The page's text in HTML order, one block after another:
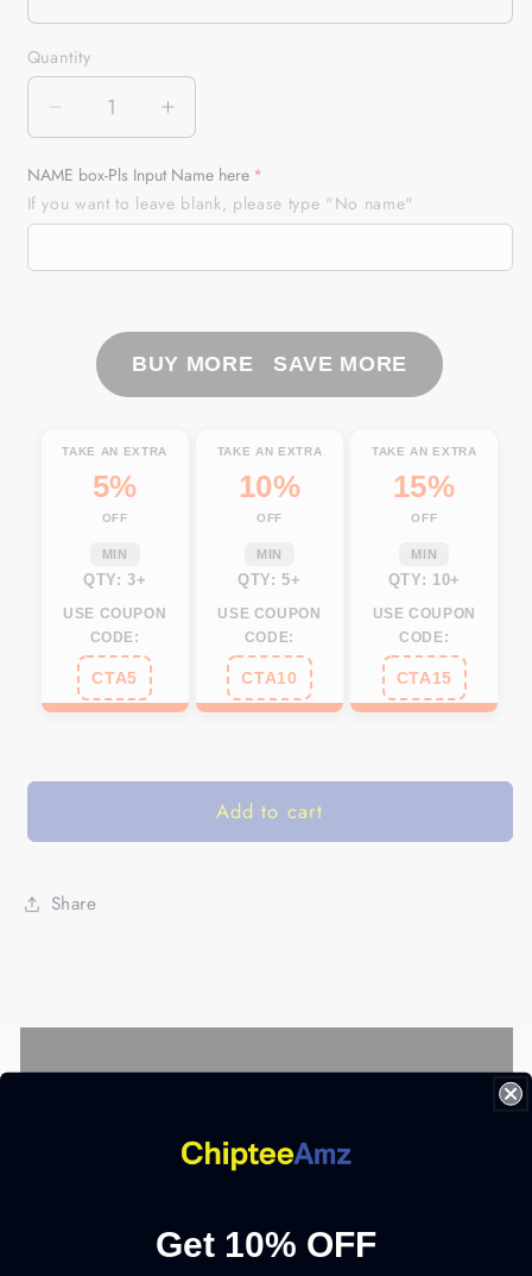
Quantity
Quantity
Decrease
quantity
for
Walleye
Fishing
Name
Printed
Shirts,
Personalized
Fishing
NQS264
Increase
quantity
for
Walleye
Fishing
Name
3D
All
Printed
Personalized
NQS264
NAME box-Pls Input Name here
If you want to leave blank, please type "No name"
BUY MORE SAVE MORE
TAKE AN EXTRA
5%
OFF
MIN
QTY: 3+
USE COUPON
CODE:
CTA5
TAKE AN EXTRA
10%
OFF
MIN
QTY: 5+
USE COUPON
CODE:
CTA10
TAKE AN EXTRA
15%
OFF
MIN
QTY: 10+
USE COUPON
CODE:
CTA15
Add to cart
Share
Get 10% OFF